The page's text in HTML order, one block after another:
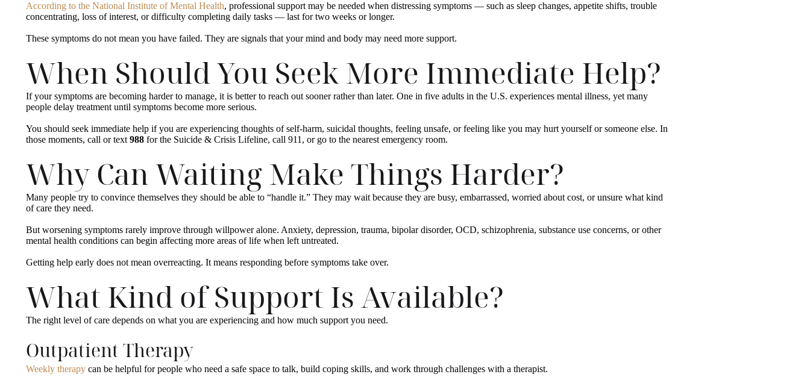
According to the National Institute of Mental Health, professional support may be needed when distressing symptoms — such as sleep changes, appetite shifts, trouble
concentrating, loss of interest, or difficulty completing daily tasks — last for two weeks or longer.
These symptoms do not mean you have failed. They are signals that your mind and body may need more support.
When Should You Seek More Immediate Help?
If your symptoms are becoming harder to manage, it is better to reach out sooner rather than later. One in five adults in the U.S. experiences mental illness, yet many
people delay treatment until symptoms become more serious.
You should seek immediate help if you are experiencing thoughts of self-harm, suicidal thoughts, feeling unsafe, or feeling like you may hurt yourself or someone else. In
those moments, call or text988 for the Suicide & Crisis Lifeline, call 911, or go to the nearest emergency room.
Why Can Waiting Make Things Harder?
Many people try to convince themselves they should be able to “handle it.” They may wait because they are busy, embarrassed, worried about cost, or unsure what kind
of care they need.
But worsening symptoms rarely improve through willpower alone. Anxiety, depression, trauma, bipolar disorder, OCD, schizophrenia, substance use concerns, or other
mental health conditions can begin affecting more areas of life when left untreated.
Getting help early does not mean overreacting. It means responding before symptoms take over.
What Kind of Support Is Available?
The right level of care depends on what you are experiencing and how much support you need.
Outpatient Therapy
Weekly therapy can be helpful for people who need a safe space to talk, build coping skills, and work through challenges with a therapist.